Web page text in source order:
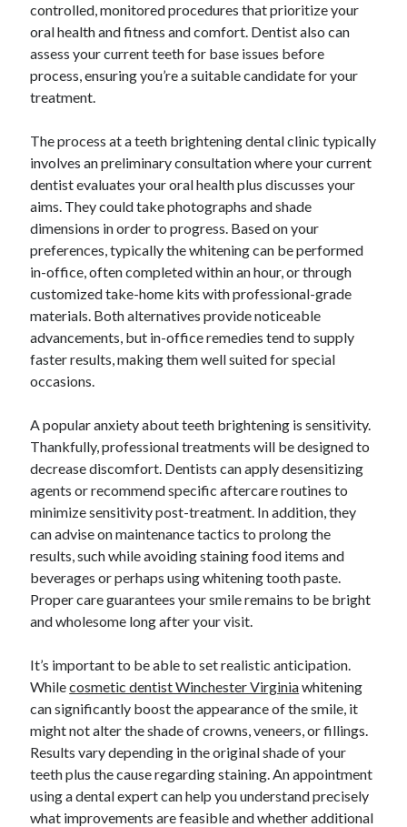
controlled, monitored procedures that prioritize your
oral health and fitness and comfort. Dentist also can
assess your current teeth for base issues before
process, ensuring you’re a suitable candidate for your
treatment.
The process at a teeth brightening dental clinic typically
involves an preliminary consultation where your current
dentist evaluates your oral health plus discusses your
aims. They could take photographs and shade
dimensions in order to progress. Based on your
preferences, typically the whitening can be performed
in-office, often completed within an hour, or through
customized take-home kits with professional-grade
materials. Both alternatives provide noticeable
advancements, but in-office remedies tend to supply
faster results, making them well suited for special
occasions.
A popular anxiety about teeth brightening is sensitivity.
Thankfully, professional treatments will be designed to
decrease discomfort. Dentists can apply desensitizing
agents or recommend specific aftercare routines to
minimize sensitivity post-treatment. In addition, they
can advise on maintenance tactics to prolong the
results, such while avoiding staining food items and
beverages or perhaps using whitening tooth paste.
Proper care guarantees your smile remains to be bright
and wholesome long after your visit.
It’s important to be able to set realistic anticipation.
Whilecosmetic dentist Winchester Virginiawhitening
can significantly boost the appearance of the smile, it
might not alter the shade of crowns, veneers, or fillings.
Results vary depending in the original shade of your
teeth plus the cause regarding staining. An appointment
using a dental expert can help you understand precisely
what improvements are feasible and whether additional